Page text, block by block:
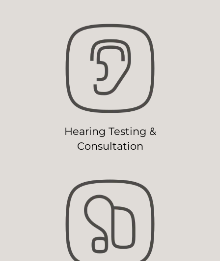
Hearing Testing &
Consultation